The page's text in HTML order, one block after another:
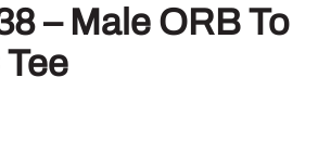
– Male ORB To